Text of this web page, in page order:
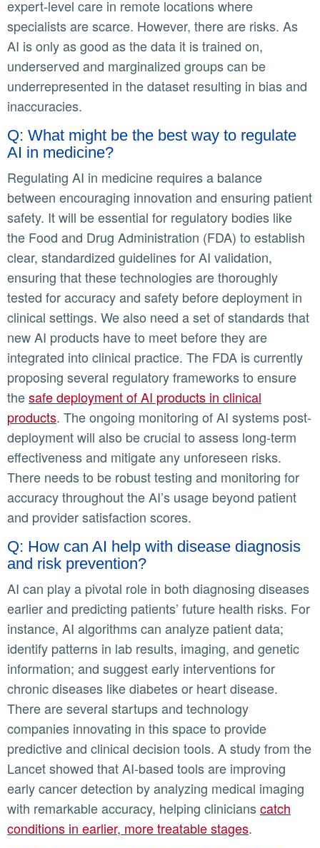
expert-level care in remote locations where
specialists are scarce. However, there are risks. As
AI is only as good as the data it is trained on,
underserved and marginalized groups can be
underrepresented in the dataset resulting in bias and
inaccuracies.
Q: What might be the best way to regulate
AI in medicine?
Regulating AI in medicine requires a balance
between encouraging innovation and ensuring patient
safety. It will be essential for regulatory bodies like
the Food and Drug Administration (FDA) to establish
clear, standardized guidelines for AI validation,
ensuring that these technologies are thoroughly
tested for accuracy and safety before deployment in
clinical settings. We also need a set of standards that
new AI products have to meet before they are
integrated into clinical practice. The FDA is currently
proposing several regulatory frameworks to ensure
thesafe deployment of AI products in clinical
products. The ongoing monitoring of AI systems post-
deployment will also be crucial to assess long-term
effectiveness and mitigate any unforeseen risks.
There needs to be robust testing and monitoring for
accuracy throughout the AI’s usage beyond patient
and provider satisfaction scores.
Q: How can AI help with disease diagnosis
and risk prevention?
AI can play a pivotal role in both diagnosing diseases
earlier and predicting patients’ future health risks. For
instance, AI algorithms can analyze patient data;
identify patterns in lab results, imaging, and genetic
information; and suggest early interventions for
chronic diseases like diabetes or heart disease.
There are several startups and technology
companies innovating in this space to provide
predictive and clinical decision tools. A study from the
Lancet showed that AI-based tools are improving
early cancer detection by analyzing medical imaging
with remarkable accuracy, helping clinicianscatch
conditions in earlier, more treatable stages.